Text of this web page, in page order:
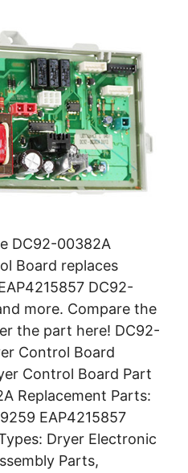
DC92-00382A
Board replaces
DC92-
more. Compare the
the part here! DC92-
Control Board
Control Board Part
Replacement Parts:
EAP4215857
Dryer Electronic
Parts,